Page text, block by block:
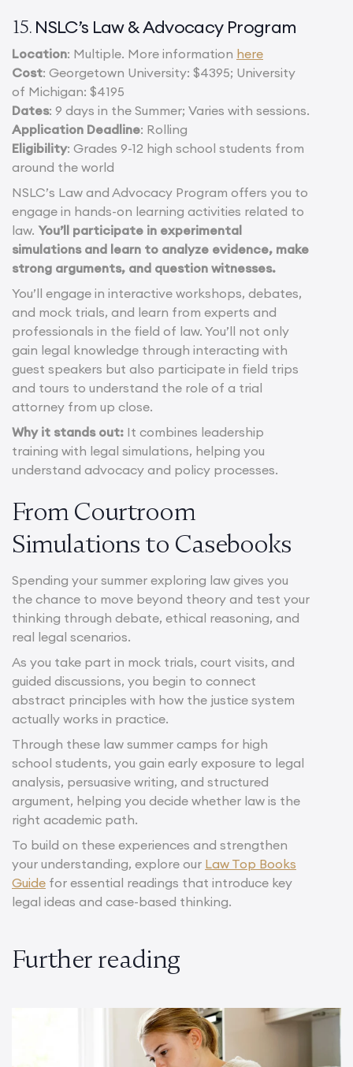
15. NSLC’s Law & Advocacy Program
Location: Multiple. More information here
Cost: Georgetown University: $4395; University
of Michigan: $4195
Dates: 9 days in the Summer; Varies with sessions.
Application Deadline: Rolling
Eligibility: Grades 9-12 high school students from
around the world
NSLC’s Law and Advocacy Program offers you to
engage in hands-on learning activities related to
law. You’ll participate in experimental
simulations and learn to analyze evidence, make
strong arguments, and question witnesses.
You’ll engage in interactive workshops, debates,
and mock trials, and learn from experts and
professionals in the field of law. You’ll not only
gain legal knowledge through interacting with
guest speakers but also participate in field trips
and tours to understand the role of a trial
attorney from up close.
Why it stands out: It combines leadership
training with legal simulations, helping you
understand advocacy and policy processes.
From Courtroom
Simulations to Casebooks
Spending your summer exploring law gives you
the chance to move beyond theory and test your
thinking through debate, ethical reasoning, and
real legal scenarios.
As you take part in mock trials, court visits, and
guided discussions, you begin to connect
abstract principles with how the justice system
actually works in practice.
Through these law summer camps for high
school students, you gain early exposure to legal
analysis, persuasive writing, and structured
argument, helping you decide whether law is the
right academic path.
To build on these experiences and strengthen
your understanding, explore our Law Top Books
Guide for essential readings that introduce key
legal ideas and case-based thinking.
Further reading